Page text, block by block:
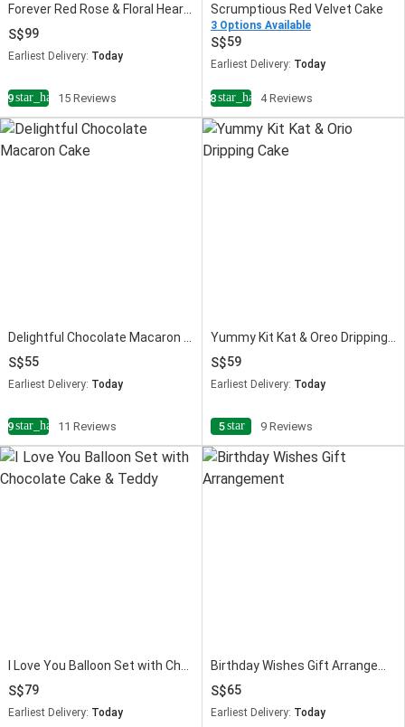
Forever Red Rose & Floral Heart Chocolate Cake Combo
99
Earliest Delivery: Today
star_half15 Reviews
Scrumptious Red Velvet Cake
3 Options Available
59
Earliest Delivery: Today
4.8star_half4 Reviews
55
Earliest Delivery: Today
star_half11 Reviews
59
Earliest Delivery: Today
5star 9 Reviews
79
Earliest Delivery: Today
65
Earliest Delivery: Today